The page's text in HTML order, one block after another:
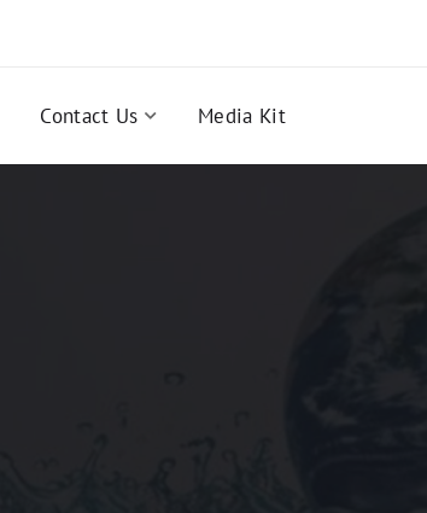
Contact Us Media Kit